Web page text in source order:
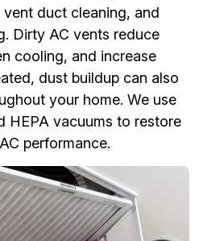
duct cleaning, and
Dirty AC vents reduce
cooling, and increase
dust buildup can also
your home. We use
HEPA vacuums to restore
performance.